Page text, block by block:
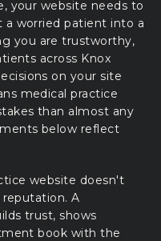
your website needs to
a worried patient into a
you are trustworthy,
across Knox
on your site
medical practice
than almost any
below reflect
website doesn't
A
trust, shows
book with the